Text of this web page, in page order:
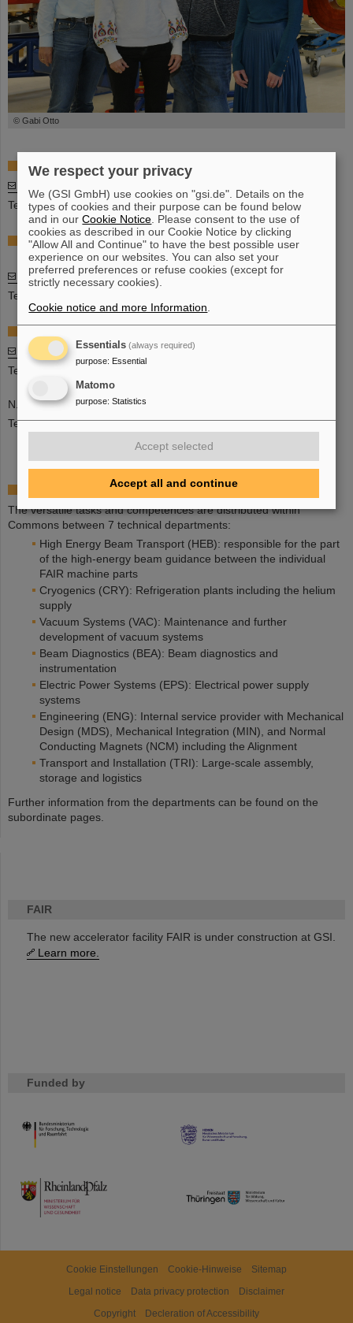
FAIR
The new accelerator facility FAIR is under construction at GSI.
Learn more.
Funded by
HMWK
TMWWDG
© Gabi Otto
Division Head
Tel: +49 6159 71 1622
Deputy Division Head, Responsible for the line
Management
Marc Wengenroth
Tel: +49 6159 71 1472
Agathe Kiel-Demartial
Tel: +49 6159 71 3442
N.N.
Tel: +49-6159-71-1597
Organisation Units
The versatile tasks and competences are distributed within
Commons between 7 technical departments:
High Energy Beam Transport (HEB): responsible for the part
of the high-energy beam guidance between the individual
FAIR machine parts
Cryogenics (CRY): Refrigeration plants including the helium
supply
Vacuum Systems (VAC): Maintenance and further
development of vacuum systems
Beam Diagnostics (BEA): Beam diagnostics and
instrumentation
Electric Power Systems (EPS): Electrical power supply
systems
Engineering (ENG): Internal service provider with Mechanical
Design (MDS), Mechanical Integration (MIN), and Normal
Conducting Magnets (NCM) including the Alignment
Transport and Installation (TRI): Large-scale assembly,
storage and logistics
Further information from the departments can be found on the
subordinate pages.
Cookie Einstellungen Cookie-Hinweise
Sitemap
Legal notice
Data privacy protection
Disclaimer
Copyright
Decleration of Accessibility
We respect your privacy
We (GSI GmbH) use cookies on "gsi.de". Details on the
types of cookies and their purpose can be found below
and in ourCookie Notice . Please consent to the use of
cookies as described in our Cookie Notice by clicking
"Allow All and Continue" to have the best possible user
experience on our websites. You can also set your
preferred preferences or refuse cookies (except for
strictly necessary cookies).
Cookie notice and more Information
Essentials (always required)
purpose: Essential
Matomo
purpose: Statistics
Accept selected
Accept all and continue